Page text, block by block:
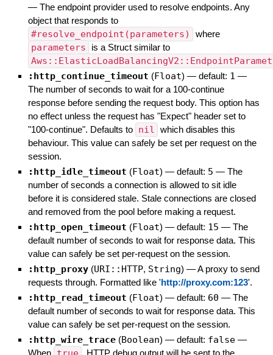
— The endpoint provider used to resolve endpoints. Any
object that responds to
#resolve_endpoint(parameters) where
parameters is a Struct similar to
:http_continue_timeout (Float) — default: 1 —
The number of seconds to wait for a 100-continue
response before sending the request body. This option has
no effect unless the request has "Expect" header set to
"100-continue". Defaults to nil which disables this
behaviour. This value can safely be set per request on the
session.
:http_idle_timeout (Float) — default: 5 — The
number of seconds a connection is allowed to sit idle
before it is considered stale. Stale connections are closed
and removed from the pool before making a request.
:http_open_timeout (Float) — default: 15 — The
default number of seconds to wait for response data. This
value can safely be set per-request on the session.
:http_proxy (URI::HTTP, String) —A proxy to send
requests through. Formatted like 'http://proxy.com:123'.
:http_read_timeout (Float) — default: 60 — The
default number of seconds to wait for response data. This
value can safely be set per-request on the session.
:http_wire_trace (Boolean) — default: false —
When
, HTTP debug output will be sent to the